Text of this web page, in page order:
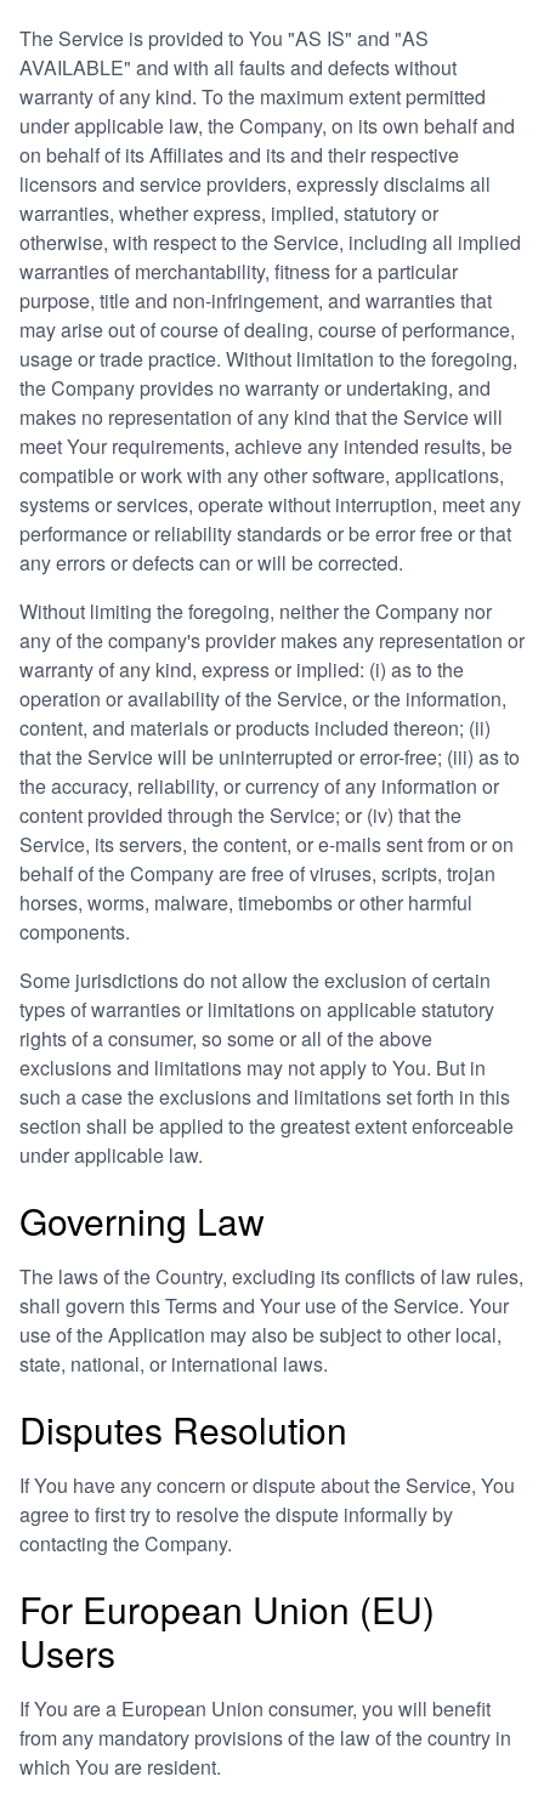
The Service is provided to You "AS IS" and "AS
AVAILABLE" and with all faults and defects without
warranty of any kind. To the maximum extent permitted
under applicable law, the Company, on its own behalf and
on behalf of its Affiliates and its and their respective
licensors and service providers, expressly disclaims all
warranties, whether express, implied, statutory or
otherwise, with respect to the Service, including all implied
warranties of merchantability, fitness for a particular
purpose, title and non-infringement, and warranties that
may arise out of course of dealing, course of performance,
usage or trade practice. Without limitation to the foregoing,
the Company provides no warranty or undertaking, and
makes no representation of any kind that the Service will
meet Your requirements, achieve any intended results, be
compatible or work with any other software, applications,
systems or services, operate without interruption, meet any
performance or reliability standards or be error free or that
any errors or defects can or will be corrected.
Without limiting the foregoing, neither the Company nor
any of the company's provider makes any representation or
warranty of any kind, express or implied: (i) as to the
operation or availability of the Service, or the information,
content, and materials or products included thereon; (ii)
that the Service will be uninterrupted or error-free; (iii) as to
the accuracy, reliability, or currency of any information or
content provided through the Service; or (iv) that the
Service, its servers, the content, or e-mails sent from or on
behalf of the Company are free of viruses, scripts, trojan
horses, worms, malware, timebombs or other harmful
components.
Some jurisdictions do not allow the exclusion of certain
types of warranties or limitations on applicable statutory
rights of a consumer, so some or all of the above
exclusions and limitations may not apply to You. But in
such a case the exclusions and limitations set forth in this
section shall be applied to the greatest extent enforceable
under applicable law.
Governing Law
The laws of the Country, excluding its conflicts of law rules,
shall govern this Terms and Your use of the Service. Your
use of the Application may also be subject to other local,
state, national, or international laws.
Disputes Resolution
If You have any concern or dispute about the Service, You
agree to first try to resolve the dispute informally by
contacting the Company.
For European Union (EU)
Users
If You are a European Union consumer, you will benefit
from any mandatory provisions of the law of the country in
which You are resident.